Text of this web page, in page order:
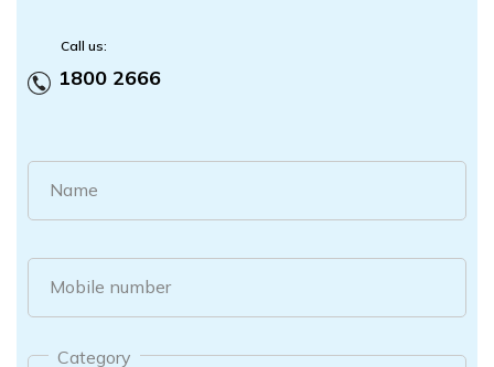
Call us:
1800 2666
Name
Mobile number
Category